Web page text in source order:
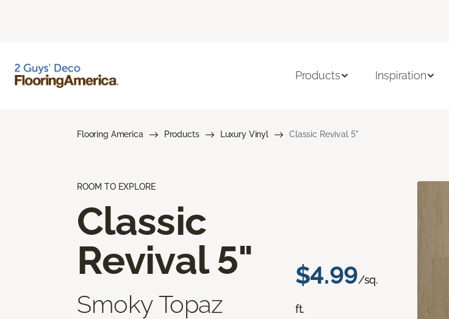
Products Inspiration
Flooring America Products Luxury Vinyl Classic Revival 5"
ROOM TO EXPLORE
Classic
Revival 5"
Smoky Topaz
$4.99/sq.
ft.